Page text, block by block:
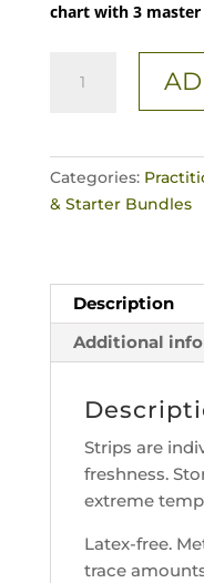
chart with 3
Rainbow
Crystal
Chart
quantity
Categories:
& Starter Bundles
Description
Additional
Strips are
freshness.
extreme
Latex-free.
trace